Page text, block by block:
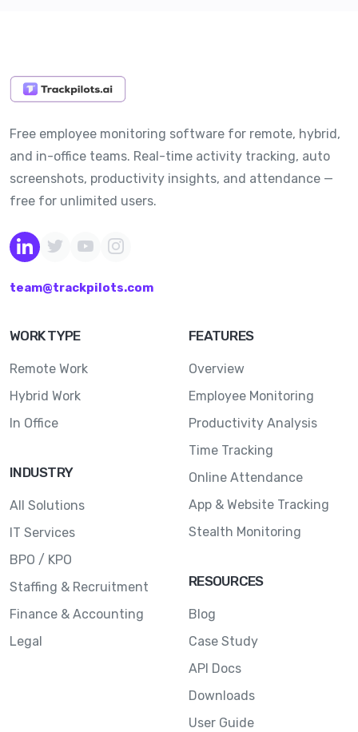
Free employee monitoring software for remote, hybrid,
and in-office teams. Real-time activity tracking, auto
screenshots, productivity insights, and attendance —
free for unlimited users.
team@trackpilots.com
WORK TYPE
Remote Work
Hybrid Work
In Office
INDUSTRY
All Solutions
IT Services
BPO / KPO
Staffing & Recruitment
Finance & Accounting
Legal
FEATURES
Overview
Employee Monitoring
Productivity Analysis
Time Tracking
Online Attendance
App & Website Tracking
Stealth Monitoring
RESOURCES
Blog
Case Study
API Docs
Downloads
User Guide